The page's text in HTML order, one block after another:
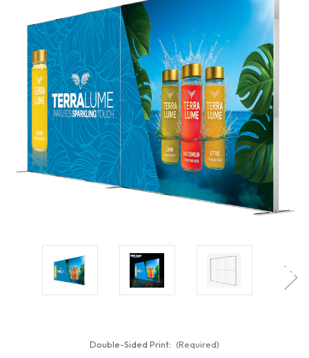
Double-Sided Print: (Required)